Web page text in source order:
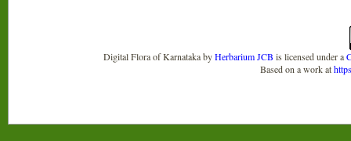
Digital Flora of KarnatakabyHerbarium JCB is licensed under a
Based on a work at